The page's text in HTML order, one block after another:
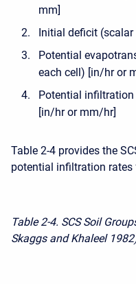
mm]
Initial deficit
Potential
each cell) [in/hr or
Potential
[in/hr or mm/hr]
Table 2-4 provides the
potential infiltration rates
Table 2-4. SCS Soil
Skaggs and Khaleel